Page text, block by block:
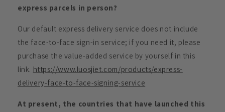
express parcels in person?
Our default express delivery service does not include
the face-to-face sign-in service; if you need it, please
purchase the value-added service by yourself in this
link. https://www.luosjiet.com/products/express-
delivery-face-to-face-signing-service
At present, the countries that have launched this